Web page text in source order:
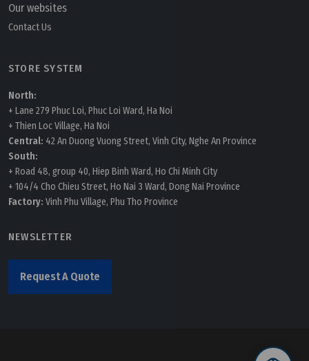
Our websites
Contact Us
STORE SYSTEM
North:
+ Lane 279 Phuc Loi, Phuc Loi Ward, Ha Noi
+ Thien Loc Village, Ha Noi
Central: 42 An Duong Vuong Street, Vinh City, Nghe An Province
South:
+ Road 48, group 40, Hiep Binh Ward, Ho Chi Minh City
+ 104/4 Cho Chieu Street, Ho Nai 3 Ward, Dong Nai Province
Factory: Vinh Phu Village, Phu Tho Province
NEWSLETTER
Request A Quote